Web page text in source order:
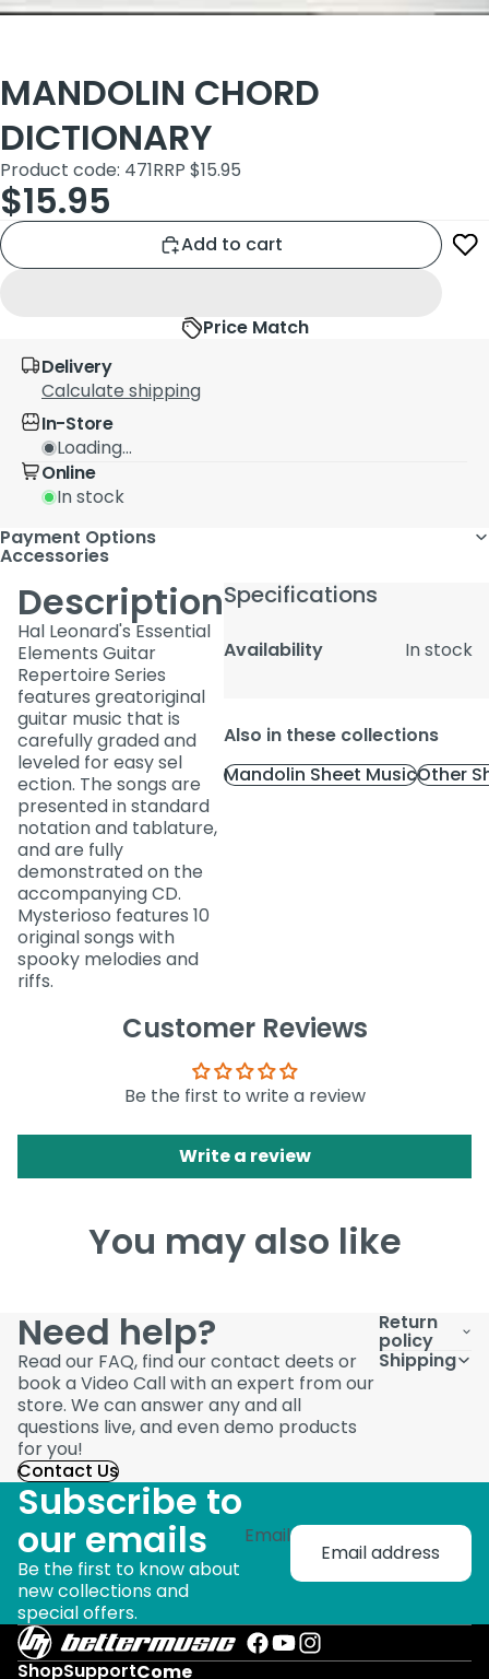
MANDOLIN CHORD
DICTIONARY
Product code: 471RRP $15.95
$15.95
Add to cart
Price Match
Delivery
Calculate shipping
In-Store
Loading...
Online
In stock
Payment Options
Accessories
Description
Hal Leonard's Essential
Elements Guitar
Repertoire Series
features greatoriginal
guitar music that is
carefully graded and
leveled for easy sel
ection. The songs are
presented in standard
notation and tablature,
and are fully
demonstrated on the
accompanying CD.
Mysterioso features 10
original songs with
spooky melodies and
riffs.
Specifications
Availability In stock
Also in these collections
Mandolin Sheet MusicOther
Customer Reviews
Be the first to write a review
Write a review
You may also like
Need help?
Read our FAQ, find our contact deets or
book a Video Call with an expert from our
store. We can answer any and all
questions live, and even demo products
for you!
Contact Us
Return
policy
Shipping
Subscribe to
our emails
Be the first to know about
new collections and
special offers.
Email
ShopSupportCome